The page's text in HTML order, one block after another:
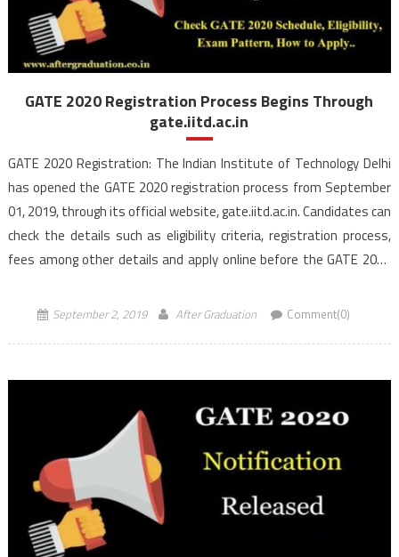
GATE 2020 Registration Process Begins Through
gate.iitd.ac.in
GATE 2020 Registration: The Indian Institute of Technology Delhi
has opened the GATE 2020 registration process from September
01, 2019, through its official website, gate.iitd.ac.in. Candidates can
check the details such as eligibility criteria, registration process,
fees among other details and apply online before the GATE 2020
September 2, 2019 After Graduation Comment(0)